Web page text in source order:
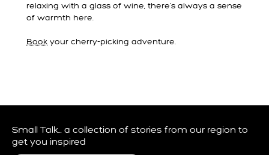
relaxing with a glass of wine, there’s always a sense
of warmth here.
Book your cherry-picking adventure.
Small Talk… a collection of stories from our region to
get you inspired